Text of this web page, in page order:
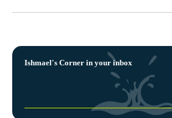
Ishmael's Corner in your inbox